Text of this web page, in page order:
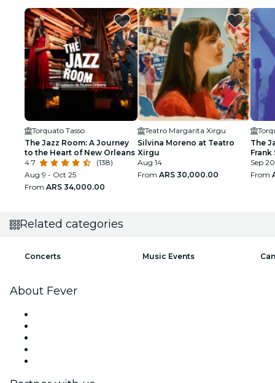
Torquato Tasso
The Jazz Room: A Journey
to the Heart of New Orleans
4.7
(138)
Aug 9 - Oct 25
From ARS 34,000.00
Teatro Margarita Xirgu
Silvina Moreno at Teatro
Xirgu
Aug 14
From ARS 30,000.00
The
Frank
Sep
From
Related categories
Concerts Music Events
About Fever